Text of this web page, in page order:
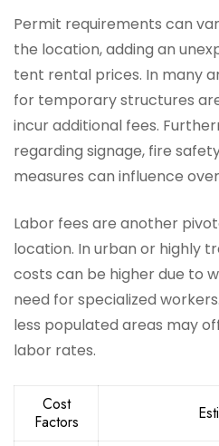
Permit requirements can
the location, adding an
tent rental prices. In many
for temporary structures
incur additional fees.
regarding signage, fire
measures can influence
Labor fees are another
location. In urban or highly
costs can be higher due to
need for specialized
less populated areas may
labor rates.
Cost
Factors